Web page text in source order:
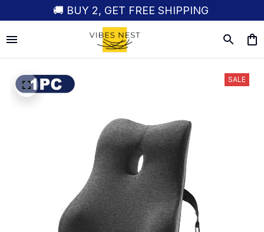
🚚 BUY 2, GET FREE SHIPPING
SALE